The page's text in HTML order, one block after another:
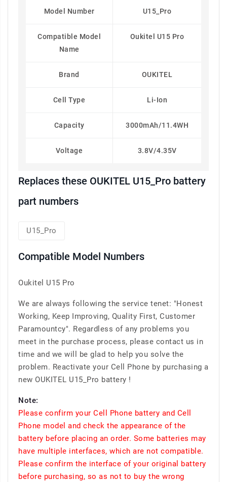
Model Number U15_Pro
Compatible Model
Name
Oukitel U15 Pro
Brand OUKITEL
Cell Type Li-Ion
Capacity 3000mAh/11.4WH
Voltage 3.8V/4.35V
Replaces these OUKITEL U15_Pro battery
part numbers
U15_Pro
Compatible Model Numbers
Oukitel U15 Pro
We are always following the service tenet: "Honest
Working, Keep Improving, Quality First, Customer
Paramountcy". Regardless of any problems you
meet in the purchase process, please contact us in
time and we will be glad to help you solve the
problem. Reactivate your Cell Phone by purchasing a
new OUKITEL U15_Pro battery !
Note:
Please confirm your Cell Phone battery and Cell
Phone model and check the appearance of the
battery before placing an order. Some batteries may
have multiple interfaces, which are not compatible.
Please confirm the interface of your original battery
before purchasing, so as not to buy the wrong